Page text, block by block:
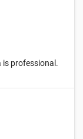
is professional.